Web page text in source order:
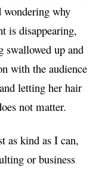
wondering why
is disappearing,
swallowed up and
with the audience
letting her hair
not matter.
as kind as I can,
or business